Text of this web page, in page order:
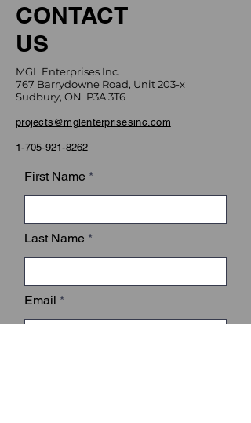
CONTACT
US
MGL Enterprises Inc.
767 Barrydowne Road, Unit 203-x
Sudbury, ON P3A 3T6
projects@mglenterprisesinc.com
1-705-921-8262
First Name
Last Name
Email